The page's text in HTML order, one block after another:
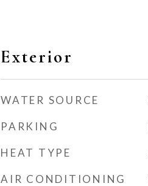
Exterior
WATER SOURCE
PARKING
HEAT TYPE
AIR CONDITIONING